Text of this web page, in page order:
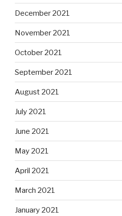
December 2021
November 2021
October 2021
September 2021
August 2021
July 2021
June 2021
May 2021
April 2021
March 2021
January 2021